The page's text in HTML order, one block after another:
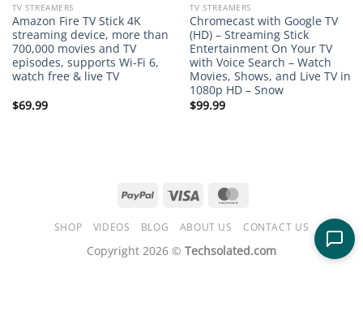
TV STREAMERS
Amazon Fire TV Stick 4K
streaming device, more than
700,000 movies and TV
episodes, supports Wi-Fi 6,
watch free & live TV
$69.99
TV STREAMERS
Chromecast with Google TV
(HD) – Streaming Stick
Entertainment On Your TV
with Voice Search – Watch
Movies, Shows, and Live TV in
1080p HD – Snow
$99.99
PayPal Visa
SHOP VIDEOS BLOG ABOUT US CONTACT US
Copyright 2026 © Techsolated.com